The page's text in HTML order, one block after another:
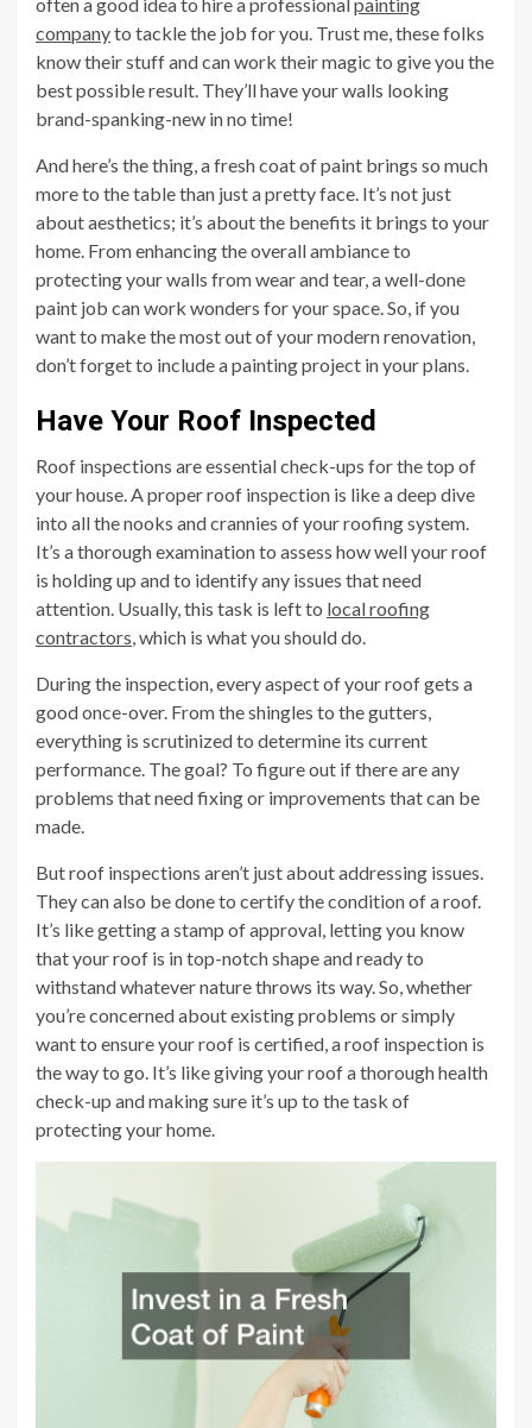
companyto tackle the job for you. Trust me, these folks
know their stuff and can work their magic to give you the
best possible result. They’ll have your walls looking
brand-spanking-new in no time!
And here’s the thing, a fresh coat of paint brings so much
more to the table than just a pretty face. It’s not just
about aesthetics; it’s about the benefits it brings to your
home. From enhancing the overall ambiance to
protecting your walls from wear and tear, a well-done
paint job can work wonders for your space. So, if you
want to make the most out of your modern renovation,
don’t forget to include a painting project in your plans.
Have Your Roof Inspected
Roof inspections are essential check-ups for the top of
your house. A proper roof inspection is like a deep dive
into all the nooks and crannies of your roofing system.
It’s a thorough examination to assess how well your roof
is holding up and to identify any issues that need
attention. Usually, this task is left to local roofing
contractors, which is what you should do.
During the inspection, every aspect of your roof gets a
good once-over. From the shingles to the gutters,
everything is scrutinized to determine its current
performance. The goal? To figure out if there are any
problems that need fixing or improvements that can be
made.
But roof inspections aren’t just about addressing issues.
They can also be done to certify the condition of a roof.
It’s like getting a stamp of approval, letting you know
that your roof is in top-notch shape and ready to
withstand whatever nature throws its way. So, whether
you’re concerned about existing problems or simply
want to ensure your roof is certified, a roof inspection is
the way to go. It’s like giving your roof a thorough health
check-up and making sure it’s up to the task of
protecting your home.